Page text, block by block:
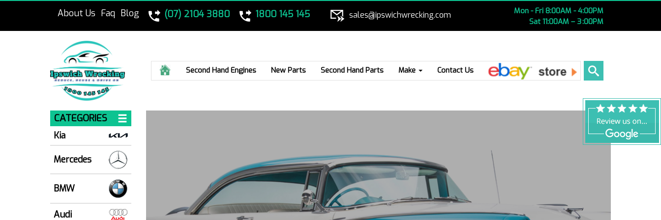
About Us Faq Blog (07) 2104 3880 1800 145 145 sales@ipswichwrecking.com
Mon - Fri 8:00AM - 4:00PM
Sat 11:00AM – 3 :00PM
HomeSecond Hand Engines New Parts Second Hand Parts Make Contact Us Ebay
CATEGORIES
Kia
Mercedes
BMW
Audi